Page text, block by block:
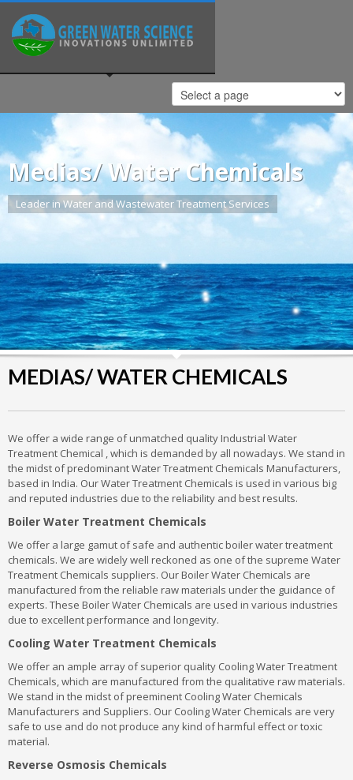
Medias/ Water Chemicals
Leader in Water and Wastewater Treatment Services
MEDIAS/ WATER CHEMICALS
We offer a wide range of unmatched quality Industrial Water
Treatment Chemical , which is demanded by all nowadays. We stand in
the midst of predominant Water Treatment Chemicals Manufacturers,
based in India. Our Water Treatment Chemicals is used in various big
and reputed industries due to the reliability and best results.
Boiler Water Treatment Chemicals
We offer a large gamut of safe and authentic boiler water treatment
chemicals. We are widely well reckoned as one of the supreme Water
Treatment Chemicals suppliers. Our Boiler Water Chemicals are
manufactured from the reliable raw materials under the guidance of
experts. These Boiler Water Chemicals are used in various industries
due to excellent performance and longevity.
Cooling Water Treatment Chemicals
We offer an ample array of superior quality Cooling Water Treatment
Chemicals, which are manufactured from the qualitative raw materials.
We stand in the midst of preeminent Cooling Water Chemicals
Manufacturers and Suppliers. Our Cooling Water Chemicals are very
safe to use and do not produce any kind of harmful effect or toxic
material.
Reverse Osmosis Chemicals